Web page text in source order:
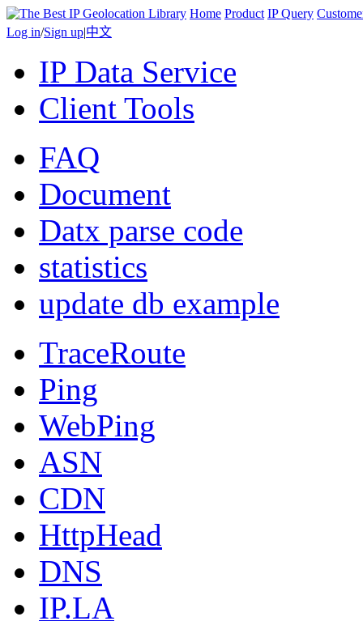
Home Product IP Query
Log in/Sign up|中文
IP Data Service
Client Tools
FAQ
Document
Datx parse code
statistics
update db example
TraceRoute
Ping
WebPing
ASN
CDN
HttpHead
DNS
IP.LA